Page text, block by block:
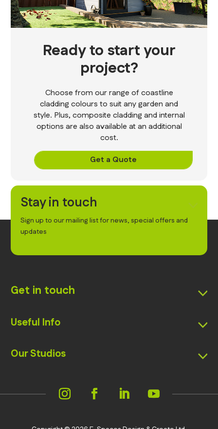
Ready to start your
project?
Choose from our range of coastline
cladding colours to suit any garden and
style. Plus, composite cladding and internal
options are also available at an additional
cost.
Get a Quote
Stay in touch
Sign up to our mailing list for news, special offers and
updates
Get in touch
Useful Info
Our Studios